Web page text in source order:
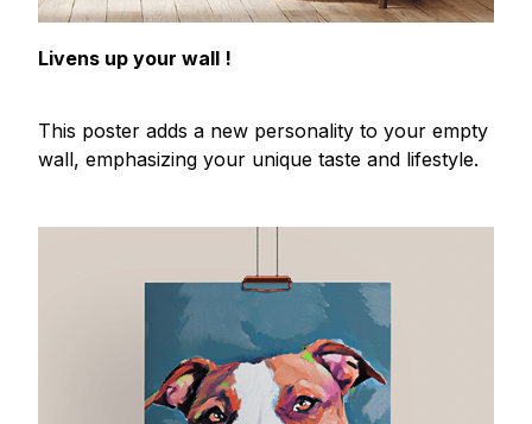
Livens up your wall !
This poster adds a new personality to your empty
wall, emphasizing your unique taste and lifestyle.